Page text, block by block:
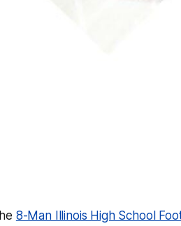
8-Man Illinois High School